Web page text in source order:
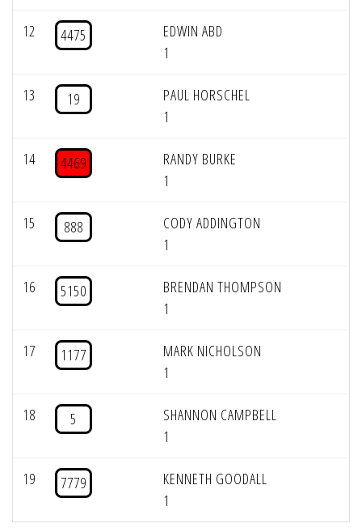
12 4475
EDWIN ABD
1
13 19
PAUL HORSCHEL
1
14 4469
RANDY BURKE
1
15 888
CODY ADDINGTON
1
16 5150
BRENDAN THOMPSON
1
17 1177
MARK NICHOLSON
1
18 5
SHANNON CAMPBELL
1
19 7779
KENNETH GOODALL
1